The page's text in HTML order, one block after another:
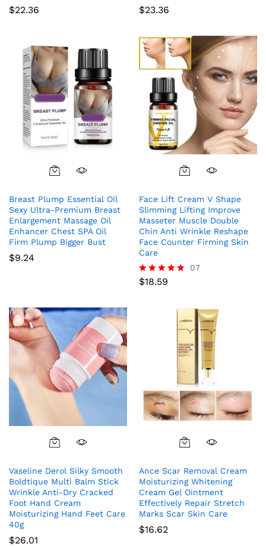
$22.36 $23.36
Breast Plump Essential Oil
Sexy Ultra-Premium Breast
Enlargement Massage Oil
Enhancer Chest SPA Oil
Firm Plump Bigger Bust
$9.24
Face Lift Cream V Shape
Slimming Lifting Improve
Masseter Muscle Double
Chin Anti Wrinkle Reshape
Face Counter Firming Skin
Care
Rated
07
$18.59
Vaseline Derol Silky Smooth
Boldtique Multi Balm Stick
Wrinkle Anti-Dry Cracked
Foot Hand Cream
Moisturizing Hand Feet Care
40g
$26.01
Ance Scar Removal Cream
Moisturizing Whitening
Cream Gel Ointment
Effectively Repair Stretch
Marks Scar Skin Care
$16.62